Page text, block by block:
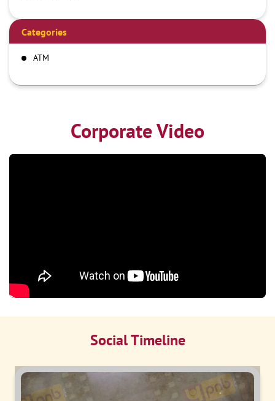
Online Payment
Categories
ATM
Corporate Video
Social Timeline